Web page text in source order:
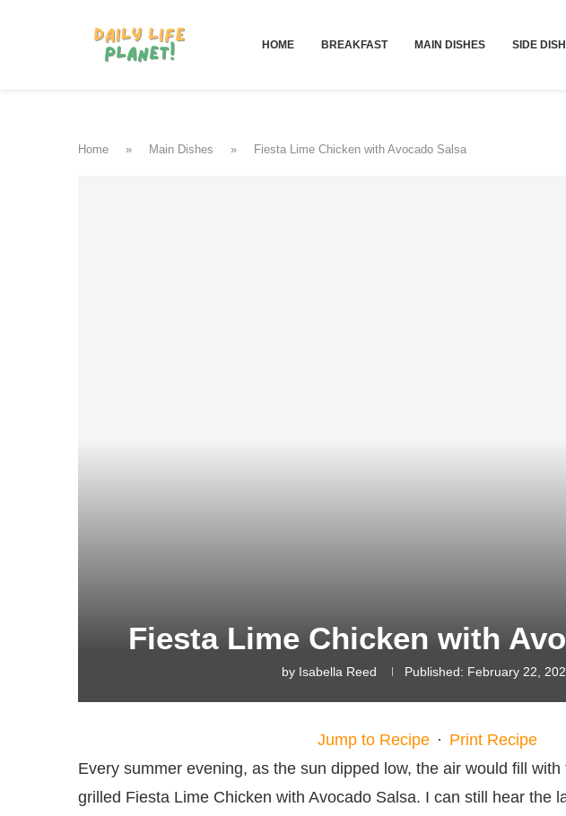
HOME BREAKFAST MAIN DISHES SIDE
Home » Main Dishes » Fiesta Lime Chicken with Avocado Salsa
Fiesta Lime Chicken with
by Isabella Reed Published: February 22,
Jump to Recipe · Print Recipe
Every summer evening, as the sun dipped low, the air would fill
grilled Fiesta Lime Chicken with Avocado Salsa. I can still hear the